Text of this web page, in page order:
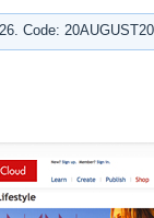
Code: